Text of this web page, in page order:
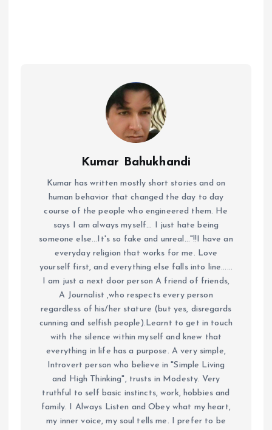
Kumar Bahukhandi
Kumar has written mostly short stories and on
human behavior that changed the day to day
course of the people who engineered them. He
says I am always myself... I just hate being
someone else...It's so fake and unreal..."!!I have an
everyday religion that works for me. Love
yourself first, and everything else falls into line......
I am just a next door person A friend of friends,
A Journalist ,who respects every person
regardless of his/her stature (but yes, disregards
cunning and selfish people).Learnt to get in touch
with the silence within myself and knew that
everything in life has a purpose. A very simple,
Introvert person who believe in "Simple Living
and High Thinking", trusts in Modesty. Very
truthful to self basic instincts, work, hobbies and
family. I Always Listen and Obey what my heart,
my inner voice, my soul tells me. I prefer to be